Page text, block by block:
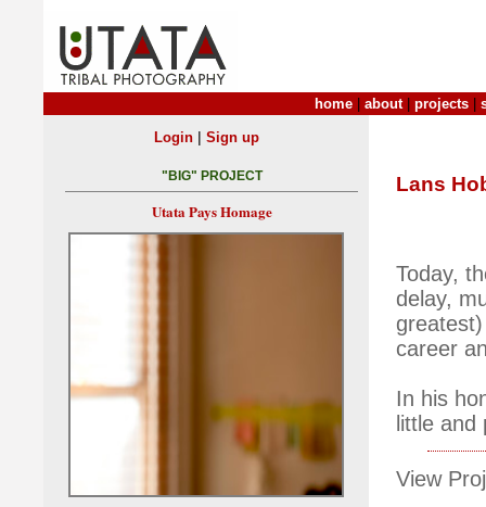
home about| projects
Lans
Today,
delay,
career
In his
little and
View
Login| Sign up
"BIG" PROJECT
Utata Pays Homage